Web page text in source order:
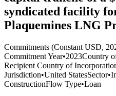
syndicated facility
Plaquemines LNG
Commitments (Constant USD,
Commitment Year•2023Country
Recipient Country of
Jurisdiction•United StatesSector•
ConstructionFlow Type•Loan